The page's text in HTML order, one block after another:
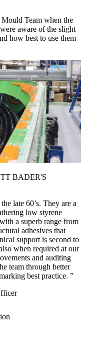
Team when the
aware of the slight
how best to use them
BADER'S
late 60’s. They are a
low styrene
a superb range from
adhesives that
support is second to
when required at our
and auditing
team through better
best practice.